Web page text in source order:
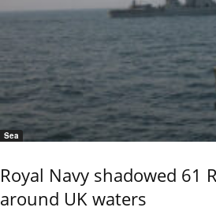
Sea
Royal Navy shadowed 61
around UK waters